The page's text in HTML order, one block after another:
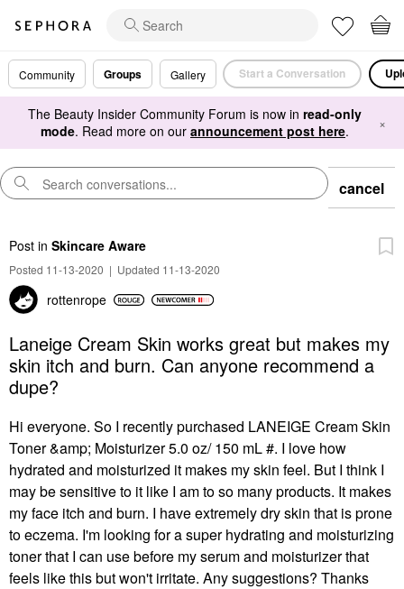
Community Groups Gallery Start a Conversation
The Beauty Insider Community Forum is now in read-only
mode. Read more on our announcement post here. ×
cancel
Post in Skincare Aware
Posted 11-13-2020 | Updated 11-13-2020
rottenrope
Laneige Cream Skin works great but makes my
skin itch and burn. Can anyone recommend a
dupe?
Hi everyone. So I recently purchased LANEIGE Cream Skin
Toner &amp; Moisturizer 5.0 oz/ 150 mL #. I love how
hydrated and moisturized it makes my skin feel. But I think I
may be sensitive to it like I am to so many products. It makes
my face itch and burn. I have extremely dry skin that is prone
to eczema. I'm looking for a super hydrating and moisturizing
toner that I can use before my serum and moisturizer that
feels like this but won't irritate. Any suggestions? Thanks